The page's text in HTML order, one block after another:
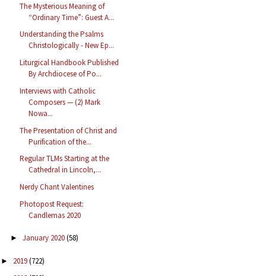
The Mysterious Meaning of
“Ordinary Time”: Guest A...
Understanding the Psalms
Christologically - New Ep...
Liturgical Handbook Published
By Archdiocese of Po...
Interviews with Catholic
Composers — (2) Mark
Nowa...
The Presentation of Christ and
Purification of the...
Regular TLMs Starting at the
Cathedral in Lincoln,...
Nerdy Chant Valentines
Photopost Request:
Candlemas 2020
► January 2020(58)
► 2019(722)